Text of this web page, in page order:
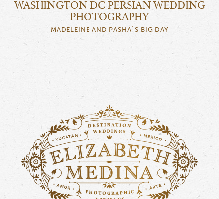
WASHINGTON DC PERSIAN WEDDING
PHOTOGRAPHY
MADELEINE AND PASHA´S BIG DAY